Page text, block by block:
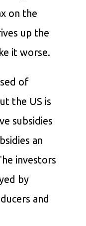
on the
up the
it worse.
of
the US is
subsidies
an
investors
by
and